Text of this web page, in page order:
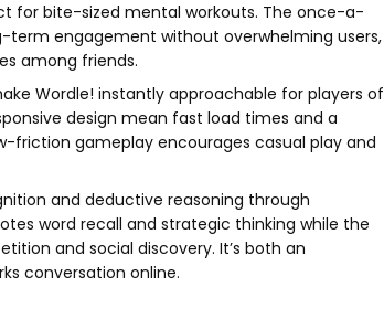
for bite-sized mental workouts. The once-a-
engagement without overwhelming users,
among friends.
Wordle! instantly approachable for players of
design mean fast load times and a
friction gameplay encourages casual play and
and deductive reasoning through
word recall and strategic thinking while the
and social discovery. It’s both an
conversation online.